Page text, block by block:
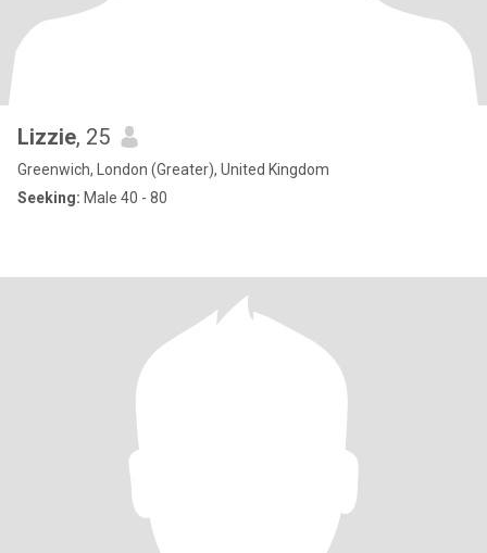
Lizzie, 25
Greenwich, London (Greater), United Kingdom
Seeking: Male 40 - 80